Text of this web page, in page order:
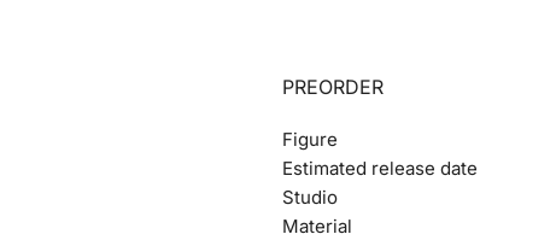
PREORDER
Figure
Estimated release date
Studio
Material